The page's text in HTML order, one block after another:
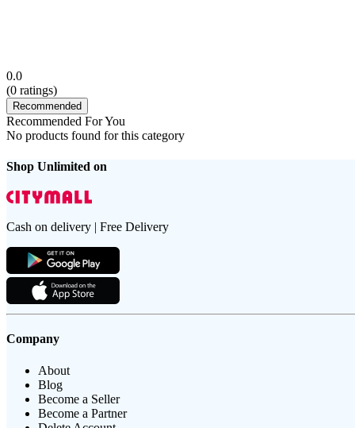
0.0
(0 ratings)
Recommended
Recommended For You
No products found for this category
Shop Unlimited on
Cash on delivery | Free Delivery
Company
About
Blog
Become a Seller
Become a Partner